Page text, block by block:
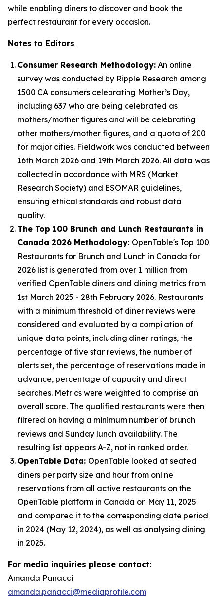
while enabling diners to discover and book the
perfect restaurant for every occasion.
Notes to Editors
Consumer Research Methodology: An online
survey was conducted by Ripple Research among
1500 CA consumers celebrating Mother’s Day,
including 637 who are being celebrated as
mothers/mother figures and will be celebrating
other mothers/mother figures, and a quota of 200
for major cities. Fieldwork was conducted between
16th March 2026 and 19th March 2026. All data was
collected in accordance with MRS (Market
Research Society) and ESOMAR guidelines,
ensuring ethical standards and robust data
quality.
The Top 100 Brunch and Lunch Restaurants in
Canada 2026 Methodology: OpenTable's Top 100
Restaurants for Brunch and Lunch in Canada for
2026 list is generated from over 1 million from
verified OpenTable diners and dining metrics from
1st March 2025 - 28th February 2026. Restaurants
with a minimum threshold of diner reviews were
considered and evaluated by a compilation of
unique data points, including diner ratings, the
percentage of five star reviews, the number of
alerts set, the percentage of reservations made in
advance, percentage of capacity and direct
searches. Metrics were weighted to comprise an
overall score. The qualified restaurants were then
filtered on having a minimum number of brunch
reviews and Sunday lunch availability. The
resulting list appears A-Z, not in ranked order.
OpenTable Data: OpenTable looked at seated
diners per party size and hour from online
reservations from all active restaurants on the
OpenTable platform in Canada on May 11, 2025
and compared it to the corresponding date period
in 2024 (May 12, 2024), as well as analysing dining
in 2025.
For media inquiries please contact:
Amanda Panacci
amanda.panacci@mediaprofile.com